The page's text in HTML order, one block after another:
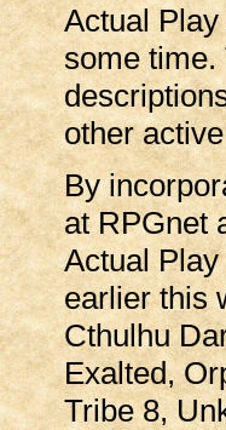
Actual
some time.
other
By
at RPGnet
Actual
earlier this
Cthulhu
Exalted,
Tribe 8,